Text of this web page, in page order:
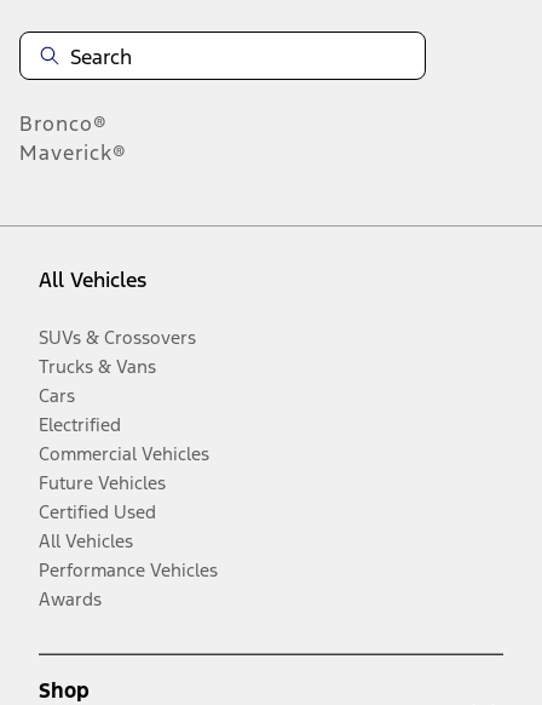
Bronco®
Maverick®
All Vehicles
SUVs & Crossovers
Trucks & Vans
Cars
Electrified
Commercial Vehicles
Future Vehicles
Certified Used
All Vehicles
Performance Vehicles
Awards
Shop